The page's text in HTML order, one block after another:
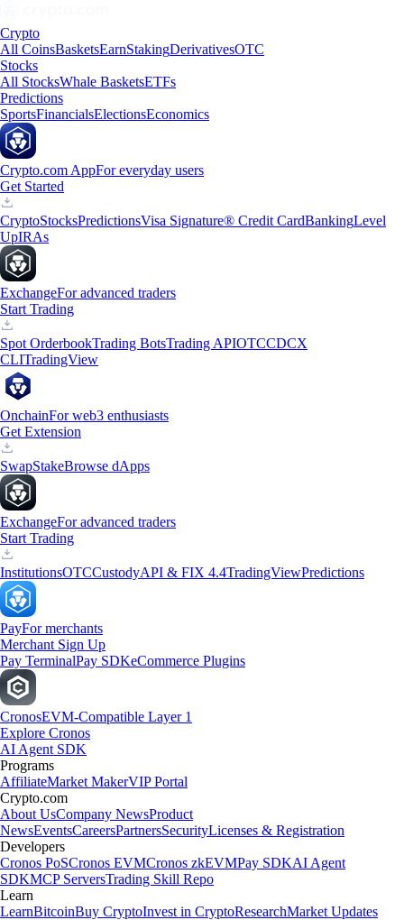
Crypto
All CoinsBasketsEarnStakingDerivativesOTC
Stocks
All StocksWhale BasketsETFs
Predictions
SportsFinancialsElectionsEconomics
Crypto.com AppFor everyday users
Get Started
CryptoStocksPredictionsVisa Signature® Credit CardBankingLevel
UpIRAs
ExchangeFor advanced traders
Start Trading
Spot OrderbookTrading BotsTrading APIOTCCDCX
CLITradingView
OnchainFor web3 enthusiasts
Get Extension
SwapStakeBrowse dApps
ExchangeFor advanced traders
Start Trading
InstitutionsOTCCustodyAPI & FIX 4.4TradingViewPredictions
PayFor merchants
Merchant Sign Up
Pay TerminalPay SDKeCommerce Plugins
CronosEVM-Compatible Layer 1
Explore Cronos
AI Agent SDK
Programs
AffiliateMarket MakerVIP Portal
Crypto.com
About UsCompany NewsProduct
NewsEventsCareersPartnersSecurityLicenses & Registration
Developers
Cronos PoSCronos EVMCronos zkEVMPay SDKAI Agent
SDKMCP ServersTrading Skill Repo
Learn
LearnBitcoinBuy CryptoInvest in CryptoResearchMarket Updates